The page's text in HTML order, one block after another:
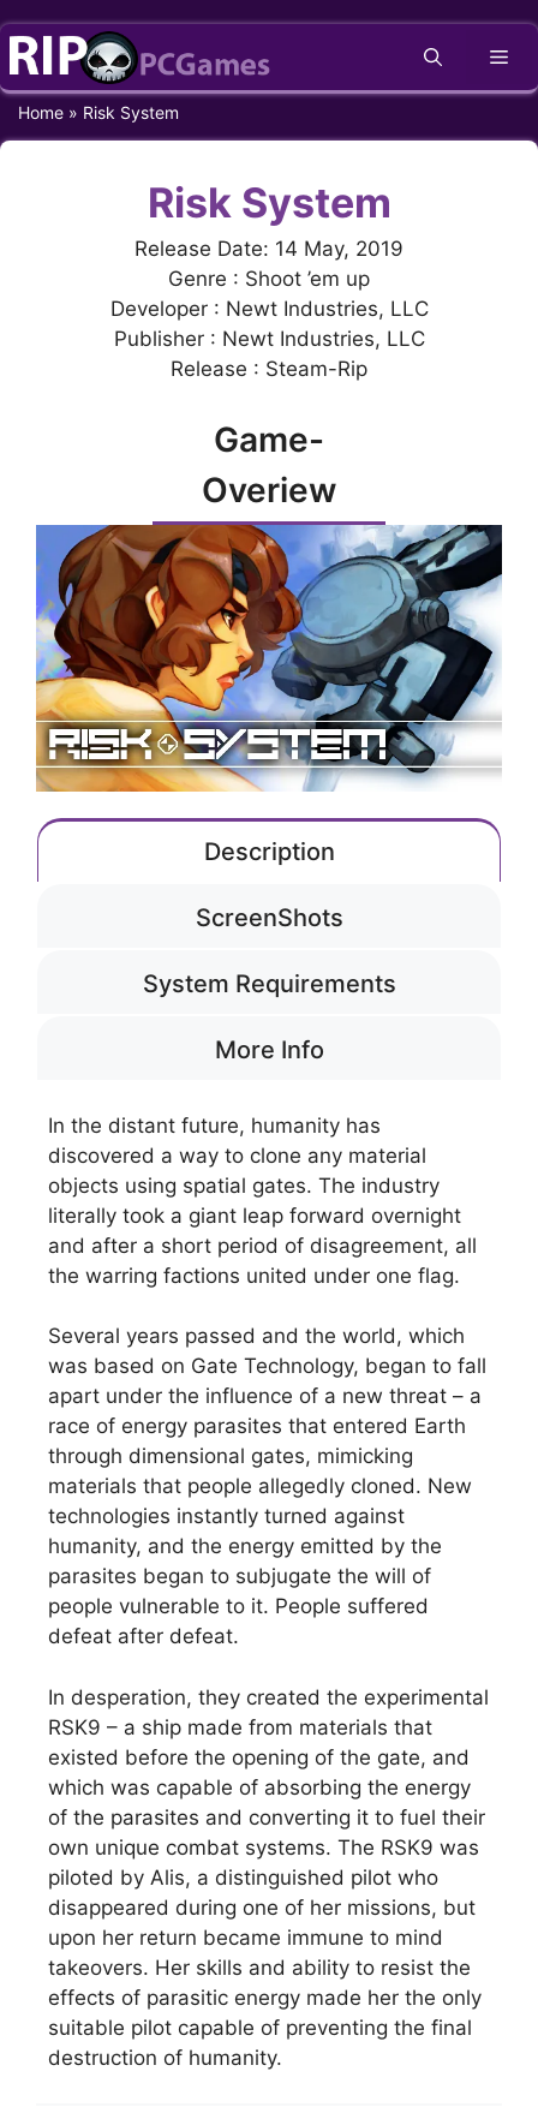
Skip
content
Home » Risk System
Risk System
Release Date: 14 May, 2019
Genre : Shoot ’em up
Developer : Newt Industries, LLC
Publisher : Newt Industries, LLC
Release : Steam-Rip
Game-
Overiew
Description
ScreenShots
System Requirements
More Info
In the distant future, humanity has
discovered a way to clone any material
objects using spatial gates. The industry
literally took a giant leap forward overnight
and after a short period of disagreement, all
the warring factions united under one flag.
Several years passed and the world, which
was based on Gate Technology, began to fall
apart under the influence of a new threat – a
race of energy parasites that entered Earth
through dimensional gates, mimicking
materials that people allegedly cloned. New
technologies instantly turned against
humanity, and the energy emitted by the
parasites began to subjugate the will of
people vulnerable to it. People suffered
defeat after defeat.
In desperation, they created the experimental
RSK9 – a ship made from materials that
existed before the opening of the gate, and
which was capable of absorbing the energy
of the parasites and converting it to fuel their
own unique combat systems. The RSK9 was
piloted by Alis, a distinguished pilot who
disappeared during one of her missions, but
upon her return became immune to mind
takeovers. Her skills and ability to resist the
effects of parasitic energy made her the only
suitable pilot capable of preventing the final
destruction of humanity.